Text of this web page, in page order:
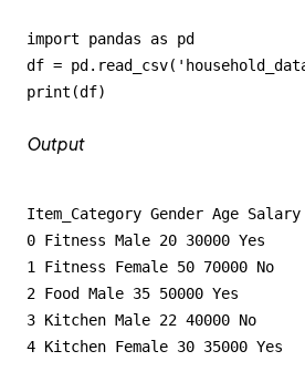
import pandas as pd
df =
print(df)
Output
Item_Category Gender Age Salary
0 Fitness Male 20 30000 Yes
1 Fitness Female 50 70000 No
2 Food Male 35 50000 Yes
3 Kitchen Male 22 40000 No
4 Kitchen Female 30 35000 Yes